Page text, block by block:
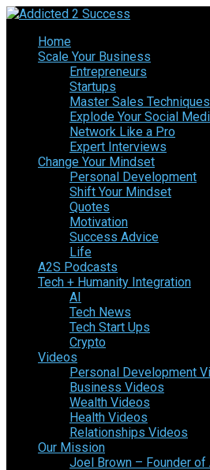
Home
Scale Your Business
Entrepreneurs
Startups
Master Sales Techniques
Explode Your Social
Network Like a Pro
Expert Interviews
Change Your Mindset
Personal Development
Shift Your Mindset
Quotes
Motivation
Success Advice
Life
A2S Podcasts
Tech + Humanity Integration
AI
Tech News
Tech Start Ups
Crypto
Videos
Personal Development
Business Videos
Wealth Videos
Health Videos
Relationships Videos
Our Mission
Joel Brown – Founder